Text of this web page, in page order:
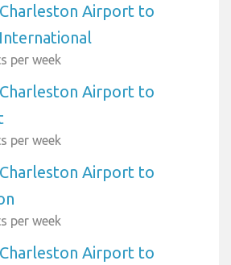
Airport to
per week
Airport to
per week
Airport to
per week
Airport to